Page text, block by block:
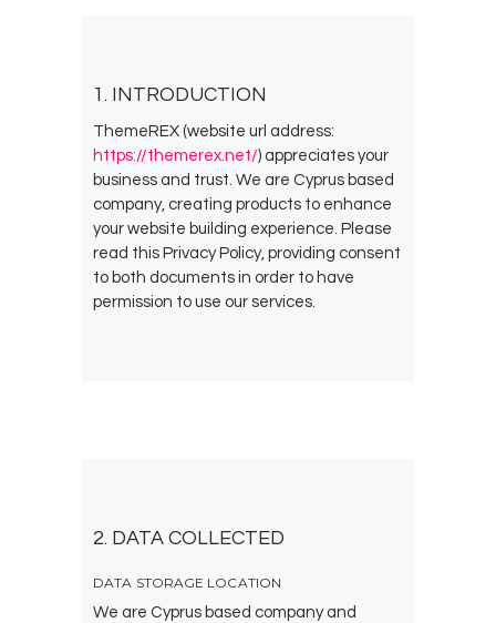
1. INTRODUCTION
ThemeREX (website url address:
https://themerex.net/) appreciates your
business and trust. We are Cyprus based
company, creating products to enhance
your website building experience. Please
read this Privacy Policy, providing consent
to both documents in order to have
permission to use our services.
2. DATA COLLECTED
DATA STORAGE LOCATION
We are Cyprus based company and